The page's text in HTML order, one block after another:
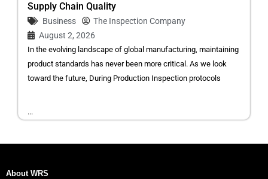
Supply Chain Quality
Business
The Inspection Company
August 2, 2026
In the evolving landscape of global manufacturing, maintaining
product standards has never been more critical. As we look
toward the future, During Production Inspection protocols
...
About WRS